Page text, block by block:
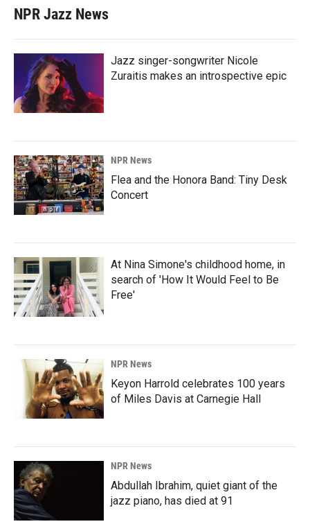
NPR Jazz News
Jazz singer-songwriter Nicole
Zuraitis makes an introspective epic
NPR News
Flea and the Honora Band: Tiny Desk
Concert
At Nina Simone's childhood home, in
search of 'How It Would Feel to Be
Free'
NPR News
Keyon Harrold celebrates 100 years
of Miles Davis at Carnegie Hall
NPR News
Abdullah Ibrahim, quiet giant of the
jazz piano, has died at 91